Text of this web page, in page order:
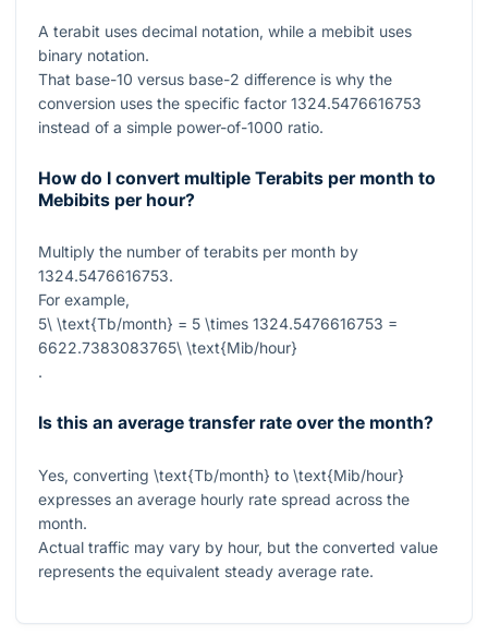
A terabit uses decimal notation, while a mebibit uses
binary notation.
That base-10 versus base-2 difference is why the
conversion uses the specific factor 1324.5476616753
instead of a simple power-of-1000 ratio.
How do I convert multiple Terabits per month to
Mebibits per hour?
Multiply the number of terabits per month by
1324.5476616753.
For example,
5\ \text{Tb/month} = 5 \times 1324.5476616753 =
6622.7383083765\ \text{Mib/hour}
.
Is this an average transfer rate over the month?
Yes, converting \text{Tb/month} to \text{Mib/hour}
expresses an average hourly rate spread across the
month.
Actual traffic may vary by hour, but the converted value
represents the equivalent steady average rate.